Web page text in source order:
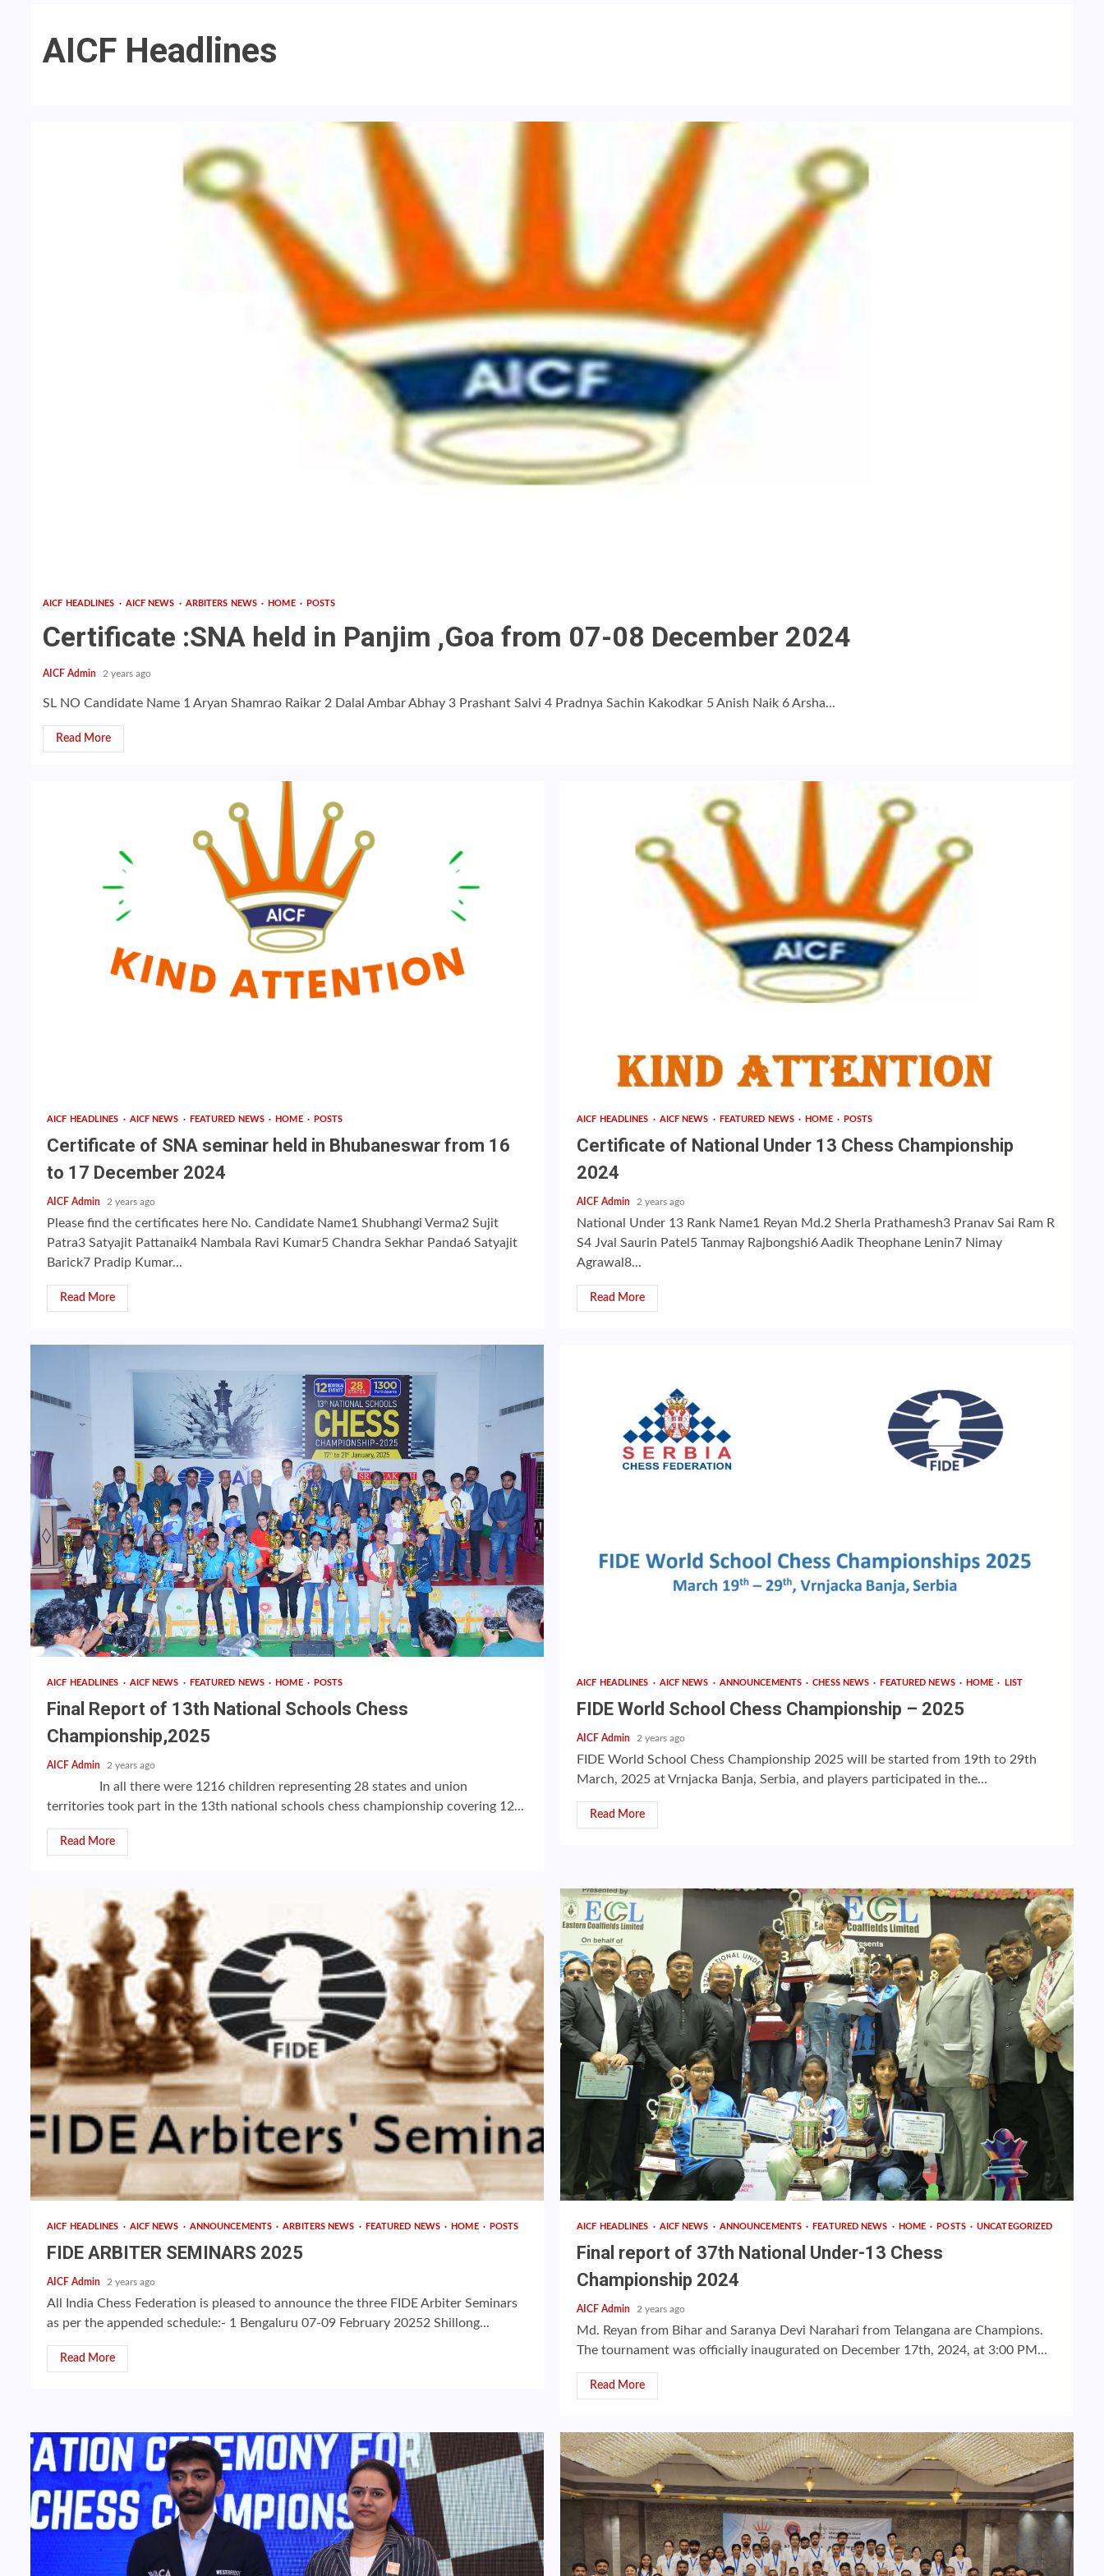
AICF Headlines
AICF HEADLINES AICF NEWS ARBITERS NEWS HOME POSTS
Certificate :SNA held in Panjim ,Goa from 07-08 December 2024
AICF Admin 2 years ago
SL NO Candidate Name 1 Aryan Shamrao Raikar 2 Dalal Ambar Abhay 3 Prashant Salvi 4 Pradnya Sachin Kakodkar 5 Anish Naik 6 Arsha...
Read More
AICF HEADLINES AICF NEWS FEATURED NEWS HOME POSTS
Certificate of SNA seminar held in Bhubaneswar from 16
to 17 December 2024
AICF Admin 2 years ago
Please find the certificates here No. Candidate Name1 Shubhangi Verma2 Sujit
Patra3 Satyajit Pattanaik4 Nambala Ravi Kumar5 Chandra Sekhar Panda6 Satyajit
Barick7 Pradip Kumar...
Read More
AICF HEADLINES AICF NEWS FEATURED NEWS HOME POSTS
Certificate of National Under 13 Chess Championship
2024
AICF Admin 2 years ago
National Under 13 Rank Name1 Reyan Md.2 Sherla Prathamesh3 Pranav Sai Ram R
S4 Jval Saurin Patel5 Tanmay Rajbongshi6 Aadik Theophane Lenin7 Nimay
Agrawal8...
Read More
AICF HEADLINES AICF NEWS FEATURED NEWS HOME POSTS
Final Report of 13th National Schools Chess
Championship,2025
AICF Admin 2 years ago
In all there were 1216 children representing 28 states and union
territories took part in the 13th national schools chess championship covering 12...
Read More
AICF HEADLINES AICF NEWS ANNOUNCEMENTS CHESS NEWS FEATURED NEWS HOME LIST
FIDE World School Chess Championship – 2025
AICF Admin 2 years ago
FIDE World School Chess Championship 2025 will be started from 19th to 29th
March, 2025 at Vrnjacka Banja, Serbia, and players participated in the...
Read More
AICF HEADLINES AICF NEWS ANNOUNCEMENTS ARBITERS NEWS FEATURED NEWS HOME POSTS
FIDE ARBITER SEMINARS 2025
AICF Admin 2 years ago
All India Chess Federation is pleased to announce the three FIDE Arbiter Seminars
as per the appended schedule:- 1 Bengaluru 07-09 February 20252 Shillong...
Read More
AICF HEADLINES AICF NEWS ANNOUNCEMENTS FEATURED NEWS HOME POSTS UNCATEGORIZED
Final report of 37th National Under-13 Chess
Championship 2024
AICF Admin 2 years ago
Md. Reyan from Bihar and Saranya Devi Narahari from Telangana are Champions.
The tournament was officially inaugurated on December 17th, 2024, at 3:00 PM...
Read More